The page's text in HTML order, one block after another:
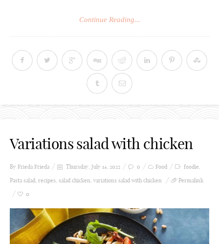
Continue Reading...
Variations salad with chicken
By Frieda Frieda Thursday, July 14, 2022 0 Food foodie,
Pasta salad, recipes, salad chicken, variations salad with chicken
Permalink
0